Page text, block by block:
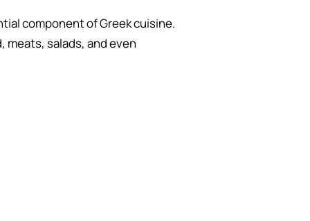
component of Greek cuisine.
salads, and even